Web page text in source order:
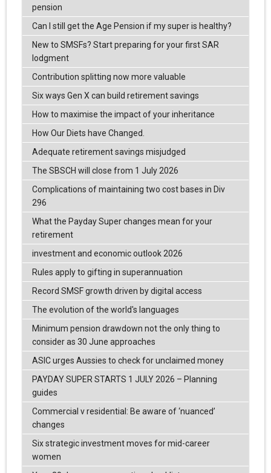
pension
Can I still get the Age Pension if my super is healthy?
New to SMSFs? Start preparing for your first SAR
lodgment
Contribution splitting now more valuable
Six ways Gen X can build retirement savings
How to maximise the impact of your inheritance
How Our Diets have Changed.
Adequate retirement savings misjudged
The SBSCH will close from 1 July 2026
Complications of maintaining two cost bases in Div
296
What the Payday Super changes mean for your
retirement
investment and economic outlook 2026
Rules apply to gifting in superannuation
Record SMSF growth driven by digital access
The evolution of the world's languages
Minimum pension drawdown not the only thing to
consider as 30 June approaches
ASIC urges Aussies to check for unclaimed money
PAYDAY SUPER STARTS 1 JULY 2026 – Planning
guides
Commercial v residential: Be aware of ‘nuanced’
changes
Six strategic investment moves for mid-career
women